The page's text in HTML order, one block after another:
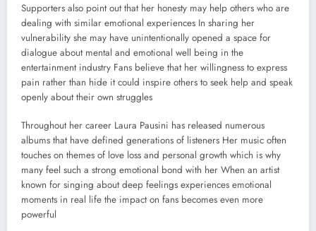
Supporters also point out that her honesty may help others who are
dealing with similar emotional experiences In sharing her
vulnerability she may have unintentionally opened a space for
dialogue about mental and emotional well being in the
entertainment industry Fans believe that her willingness to express
pain rather than hide it could inspire others to seek help and speak
openly about their own struggles
Throughout her career Laura Pausini has released numerous
albums that have defined generations of listeners Her music often
touches on themes of love loss and personal growth which is why
many feel such a strong emotional bond with her When an artist
known for singing about deep feelings experiences emotional
moments in real life the impact on fans becomes even more
powerful